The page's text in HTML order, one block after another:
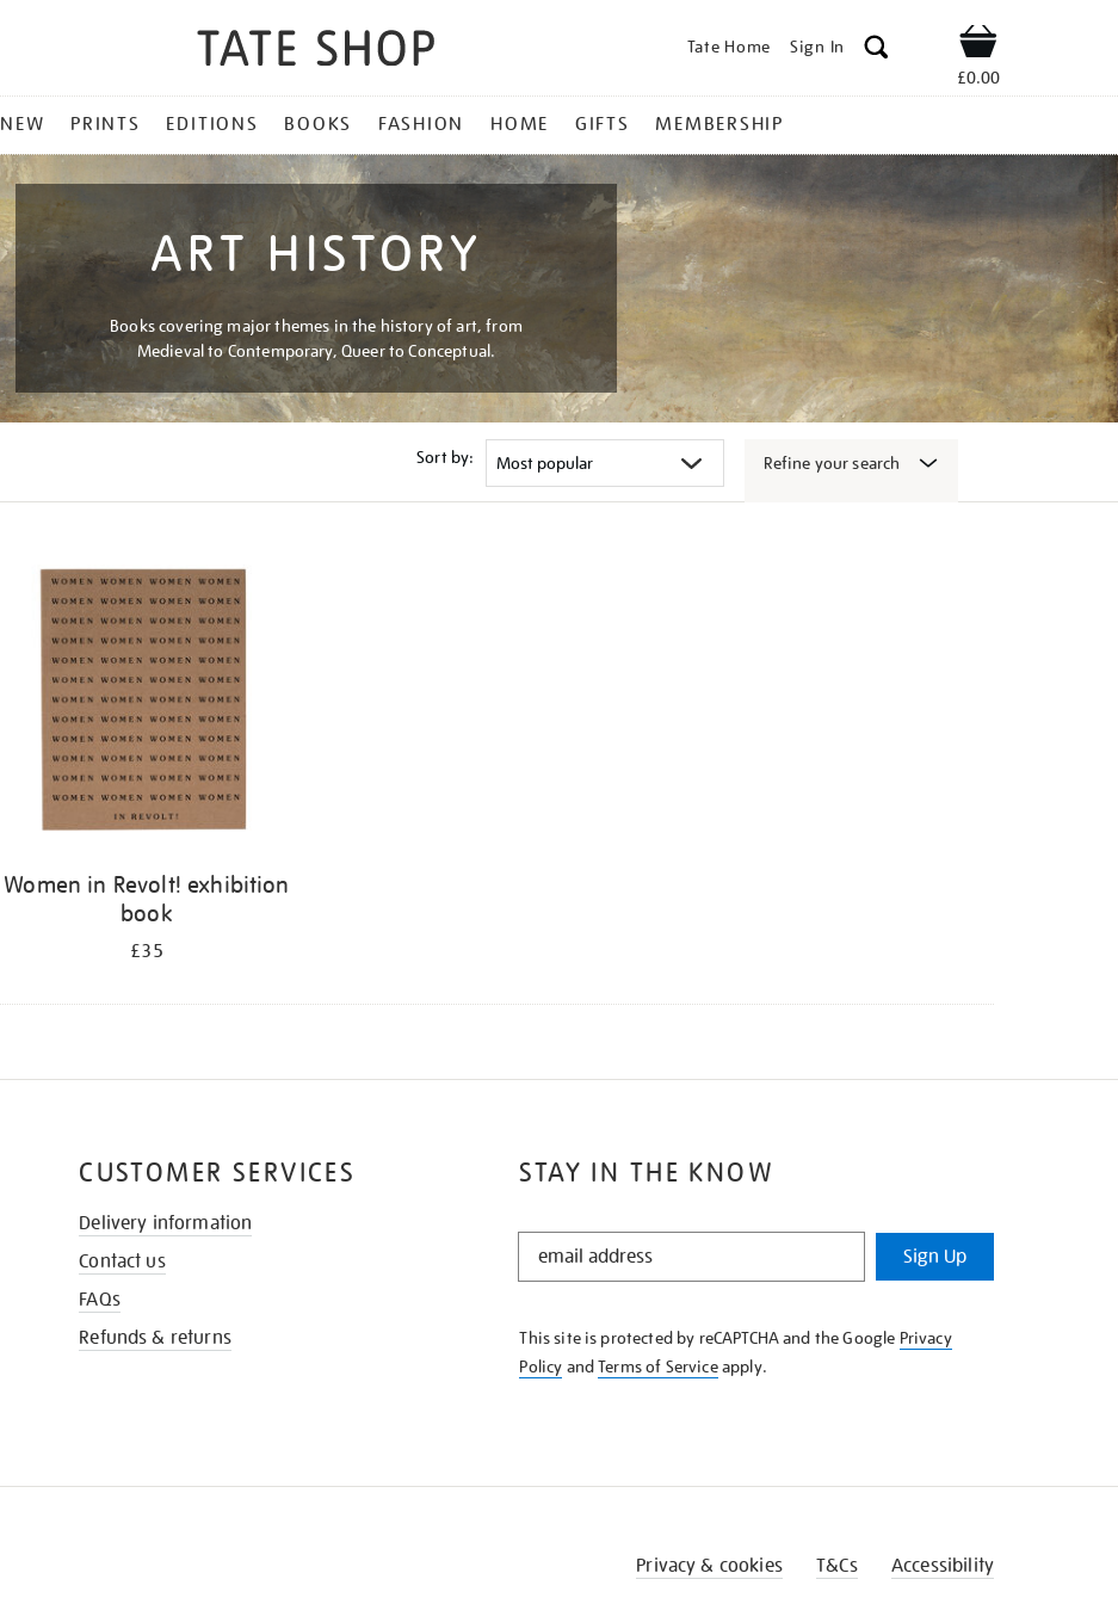
Tate Home Sign In Shop
£0.00
NEW PRINTS EDITIONS BOOKS FASHION HOME GIFTS MEMBERSHIP
ART HISTORY
Books covering major themes in the history of art, from
Medieval to Contemporary, Queer to Conceptual.
Sort by: Refine your search
Women in Revolt! exhibition
book
£35
STAY IN THE KNOW
STAY
KNOW
Sign Up
This site is protected by reCAPTCHA and the Google Privacy
Policy andTerms of Serviceapply.
CUSTOMER SERVICES
Delivery information
Contact us
FAQs
Refunds & returns
Privacy & cookies T&Cs Accessibility